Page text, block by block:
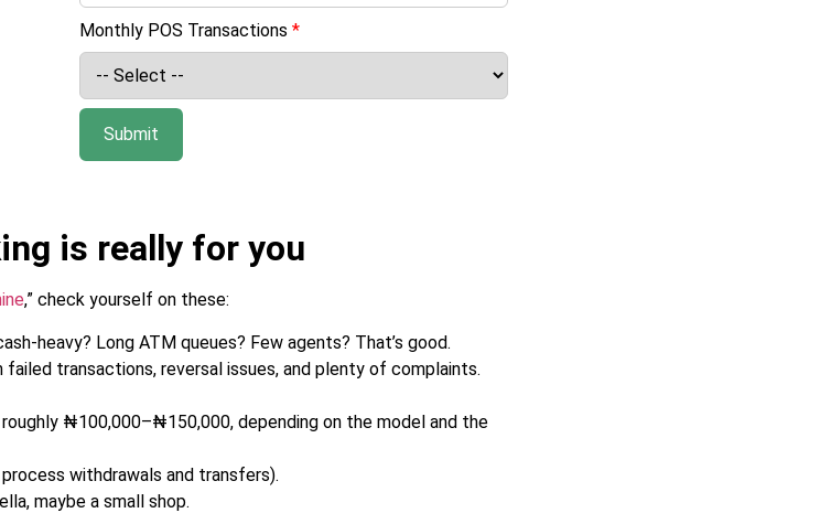
Monthly POS Transactions *
Submit
is really for you
,” check yourself on these:
heavy? Long ATM queues? Few agents? That’s good.
transactions, reversal issues, and plenty of complaints.
₦100,000–₦150,000, depending on the model and the
withdrawals and transfers).
maybe a small shop.